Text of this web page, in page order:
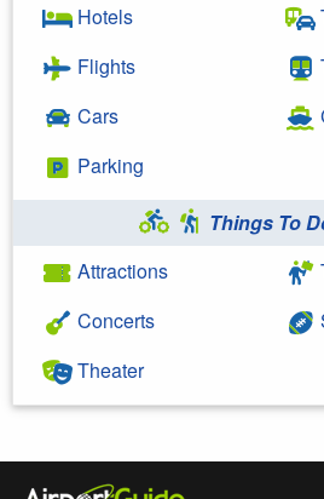
Hotels
Flights
Cars
Parking
Things To
Attractions
Concerts
Theater